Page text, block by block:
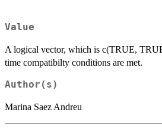
Value
A logical vector, which is c(TRUE,
time compatibilty conditions are met.
Author(s)
Marina Saez Andreu